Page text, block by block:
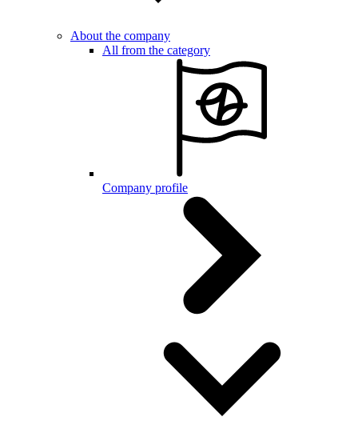
About the company
All from the category
Company profile